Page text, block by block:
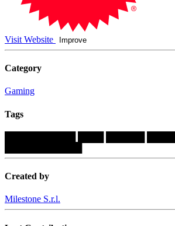
Visit Website Improve
Category
Gaming
Tags
Created by
Milestone S.r.l.